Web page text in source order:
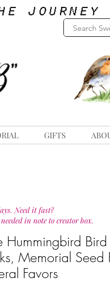
Hummingbird
Memorial Seed
Favors
Need it fast?
in note to creator box.
GIFTS